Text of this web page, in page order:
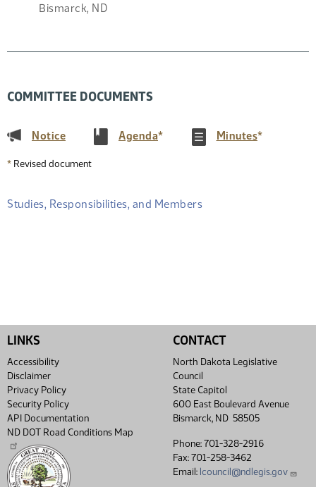
Bismarck, ND
COMMITTEE DOCUMENTS
Notice(PDF) Agenda(PDF)
* Minutes(PDF)
*
* Revised document
Studies, Responsibilities, and Members
LINKS
Accessibility
Disclaimer
Privacy Policy
Security Policy
API Documentation
ND DOT Road Conditions Map
CONTACT
North Dakota Legislative
Council
State Capitol
600 East Boulevard Avenue
Bismarck, ND 58505
Phone: 701-328-2916
Fax: 701-258-3462
Email: lcouncil@ndlegis.gov